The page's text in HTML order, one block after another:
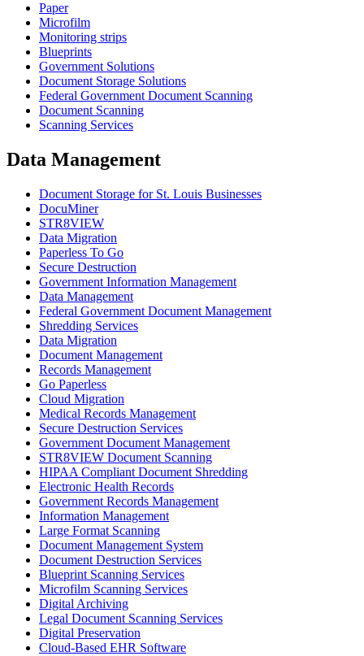
Paper
Microfilm
Monitoring strips
Blueprints
Government Solutions
Document Storage Solutions
Federal Government Document Scanning
Document Scanning
Scanning Services
Data Management
Document Storage for St. Louis Businesses
DocuMiner
STR8VIEW
Data Migration
Paperless To Go
Secure Destruction
Government Information Management
Data Management
Federal Government Document Management
Shredding Services
Data Migration
Document Management
Records Management
Go Paperless
Cloud Migration
Medical Records Management
Secure Destruction Services
Government Document Management
STR8VIEW Document Scanning
HIPAA Compliant Document Shredding
Electronic Health Records
Government Records Management
Information Management
Large Format Scanning
Document Management System
Document Destruction Services
Blueprint Scanning Services
Microfilm Scanning Services
Digital Archiving
Legal Document Scanning Services
Digital Preservation
Cloud-Based EHR Software